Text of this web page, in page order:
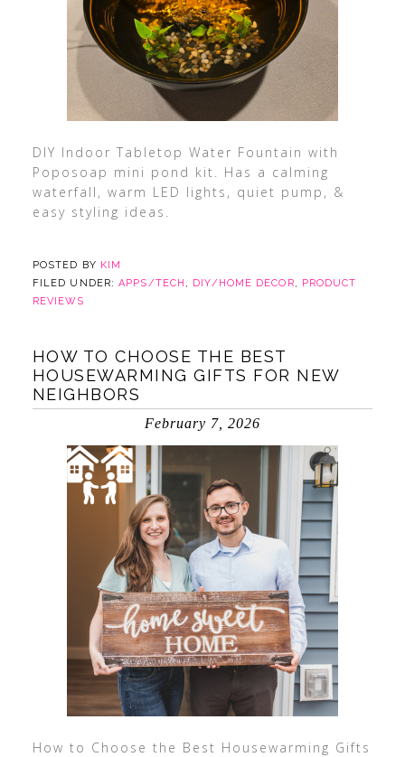
DIY Indoor Tabletop Water Fountain with
Poposoap mini pond kit. Has a calming
waterfall, warm LED lights, quiet pump, &
easy styling ideas.
POSTED BY KIM
FILED UNDER:APPS/TECH , DIY/HOME DECOR, PRODUCT
REVIEWS
HOW TO CHOOSE THE BEST
HOUSEWARMING GIFTS FOR NEW
NEIGHBORS
February 7, 2026
How to Choose the Best Housewarming Gifts